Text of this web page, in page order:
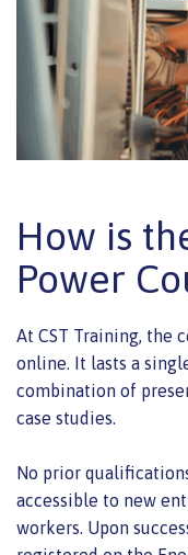
How is
Power
At CST Training, the
online. It lasts a
combination of
case studies.
No prior
accessible to new
workers. Upon